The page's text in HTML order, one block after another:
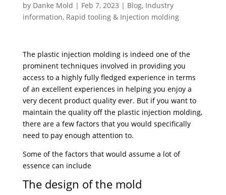
by Danke Mold | Feb 7, 2023 | Blog, Industry
information, Rapid tooling & Injection molding
The plastic injection molding is indeed one of the
prominent techniques involved in providing you
access to a highly fully fledged experience in terms
of an excellent experiences in helping you enjoy a
very decent product quality ever. But if you want to
maintain the quality off the plastic injection molding,
there are a few factors that you would specifically
need to pay enough attention to.
Some of the factors that would assume a lot of
essence can include
The design of the mold